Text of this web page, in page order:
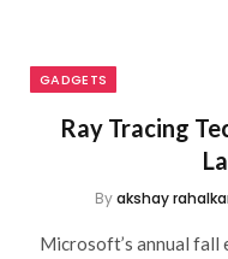
GADGETS
Ray Tracing
Byakshay
Microsoft’s annual fall